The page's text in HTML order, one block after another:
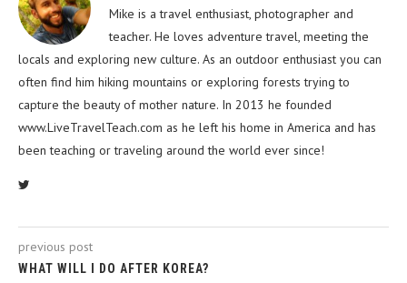
Mike is a travel enthusiast, photographer and
teacher. He loves adventure travel, meeting the
locals and exploring new culture. As an outdoor enthusiast you can
often find him hiking mountains or exploring forests trying to
capture the beauty of mother nature. In 2013 he founded
www.LiveTravelTeach.com as he left his home in America and has
been teaching or traveling around the world ever since!
previous post
WHAT WILL I DO AFTER KOREA?